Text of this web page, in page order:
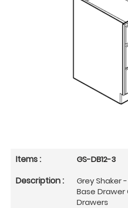
GS-DB12-3
Grey Shaker -
Base
Drawers